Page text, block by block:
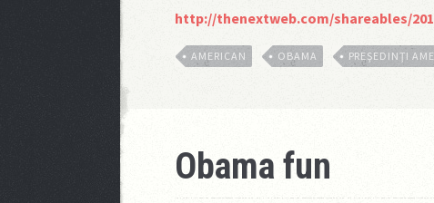
http://thenextweb.com/shareables/
AMERICAN OBAMA PREŞEDINŢI
Obama fun